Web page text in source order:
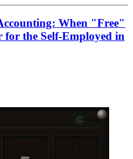
When "Free"
for the Self-Employed in
4-CH
03 04